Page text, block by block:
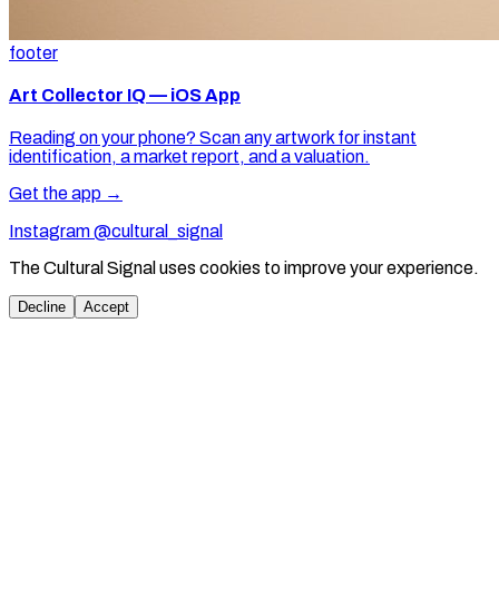
footer
Art Collector IQ — iOS App
Reading on your phone? Scan any artwork for instant
identification, a market report, and a valuation.
Get the app →
Instagram @cultural_signal
The Cultural Signal uses cookies to improve your experience.
Decline Accept